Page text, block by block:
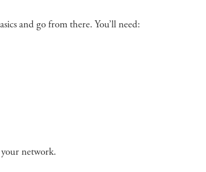
and go from there. You’ll need:
network.